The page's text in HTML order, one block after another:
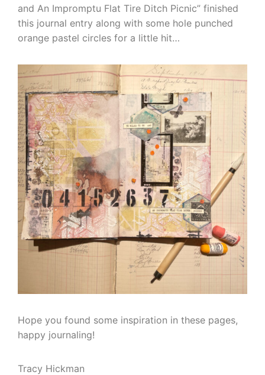
and An Impromptu Flat Tire Ditch Picnic” finished
this journal entry along with some hole punched
orange pastel circles for a little hit…
Hope you found some inspiration in these pages,
happy journaling!
Tracy Hickman